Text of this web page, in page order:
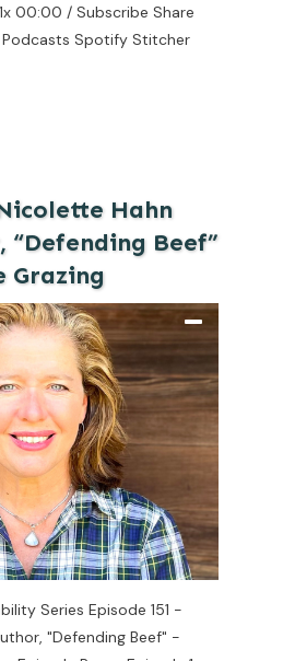
00:00 / Subscribe Share
Spotify Stitcher
Hahn
“Defending Beef”
Grazing
Series Episode 151 -
"Defending Beef" -